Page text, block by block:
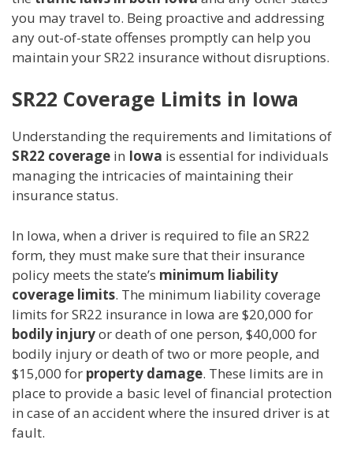
you may travel to. Being proactive and addressing
any out-of-state offenses promptly can help you
maintain your SR22 insurance without disruptions.
SR22 Coverage Limits in Iowa
Understanding the requirements and limitations of
SR22 coverage in Iowa is essential for individuals
managing the intricacies of maintaining their
insurance status.
In Iowa, when a driver is required to file an SR22
form, they must make sure that their insurance
policy meets the state’s minimum liability
coverage limits. The minimum liability coverage
limits for SR22 insurance in Iowa are $20,000 for
bodily injuryor death of one person, $40,000 for
bodily injury or death of two or more people, and
$15,000 for property damage. These limits are in
place to provide a basic level of financial protection
in case of an accident where the insured driver is at
fault.